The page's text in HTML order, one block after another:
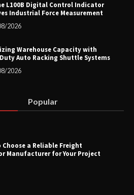
Hazardous Pipelines
Improves Industrial Force
Warehouse Capacity with
Duty Auto Racking Shuttle
L100B Digital Control Indicator
Industrial Force Measurement
2026
Warehouse Capacity with
Auto Racking Shuttle Systems
2026
Popular
Choose a Reliable Freight
Manufacturer for Your Project